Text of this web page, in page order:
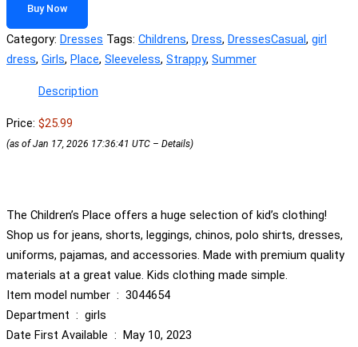
Buy Now
Category: Dresses Tags: Childrens, Dress, DressesCasual, girl
dress, Girls, Place, Sleeveless, Strappy, Summer
Description
Price: $25.99
(as of Jan 17, 2026 17:36:41 UTC – Details)
The Children’s Place offers a huge selection of kid’s clothing!
Shop us for jeans, shorts, leggings, chinos, polo shirts, dresses,
uniforms, pajamas, and accessories. Made with premium quality
materials at a great value. Kids clothing made simple.
Item model number ‏ : ‎ 3044654
Department ‏ : ‎ girls
Date First Available ‏ : ‎ May 10, 2023